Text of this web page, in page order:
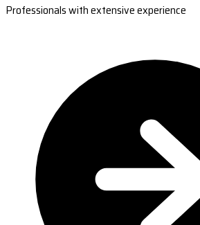
Professionals with extensive experience